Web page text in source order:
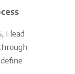
I lead